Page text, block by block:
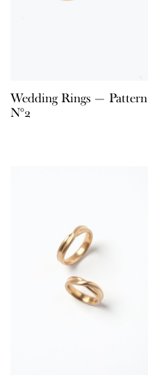
Wedding Rings — Pattern
N°2